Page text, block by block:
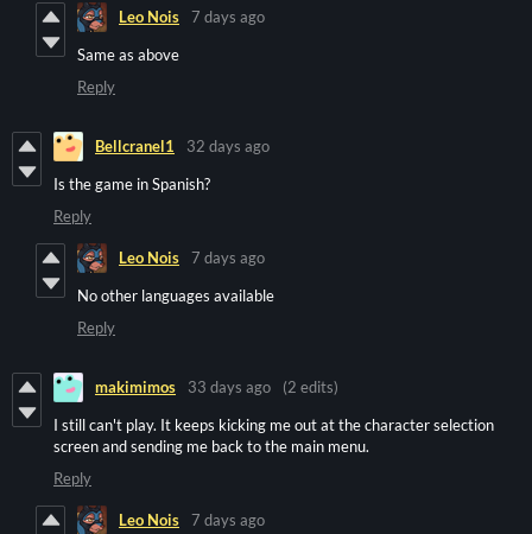
Leo Nois
7 days ago
Same as above
Reply
Bellcranel1
32 days ago
Is the game in Spanish?
Reply
Leo Nois
7 days ago
No other languages available
Reply
makimimos 33 days ago
(2 edits)
I still can't play. It keeps kicking me out at the character selection
screen and sending me back to the main menu.
Reply
Leo Nois
7 days ago